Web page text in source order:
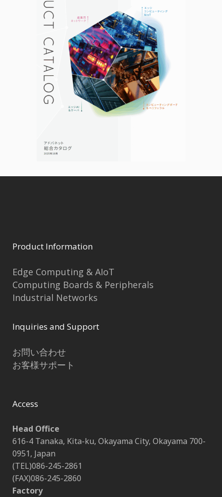
Product Information
Edge Computing & AIoT
Computing Boards & Peripherals
Industrial Networks
Inquiries and Support
お問い合わせ
お客様サポート
Access
Head Office
616-4 Tanaka, Kita-ku, Okayama City, Okayama 700-
0951, Japan
(TEL)086-245-2861
(FAX)086-245-2860
Factory